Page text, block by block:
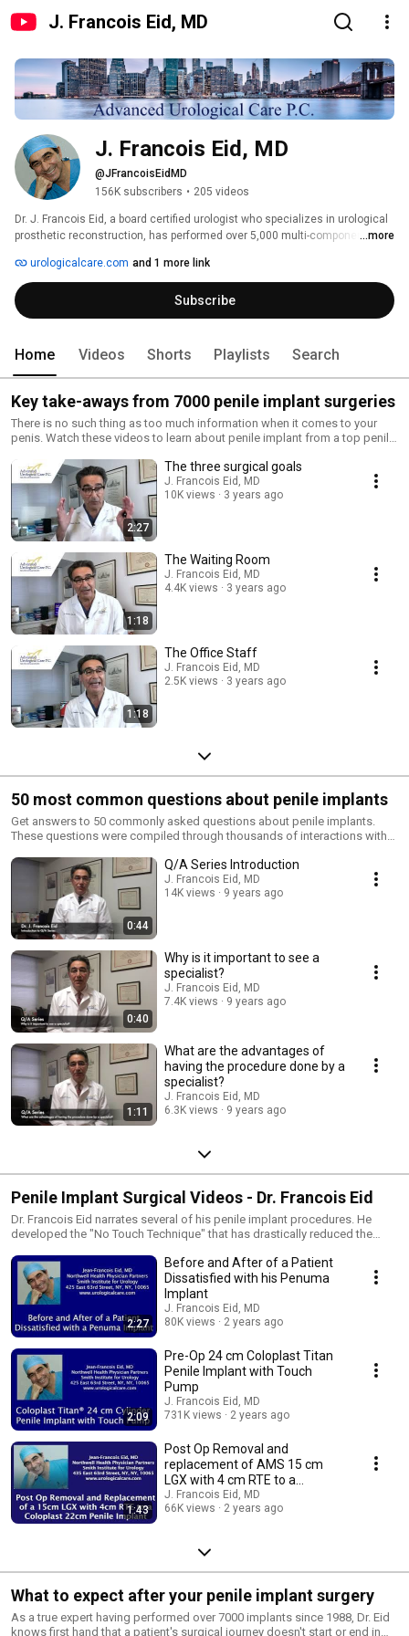
J. Francois Eid, MD
J. Francois Eid, MD
@JFrancoisEidMD
156K subscribers • 205 videos
Dr. J. Francois Eid, a board certified urologist who specializes in urological
prosthetic reconstruction, has performed over 5,000 multi-component
Care is one of the few urological practices in the world entirely committed
to prosthetic and reconstructive urological procedures, including the penile
implant. We are extremely confident of our results and proud of our
success.
...more
urologicalcare.com and 1 more link
Subscribe
Home Videos Shorts Playlists Search
Key take-aways from 7000 penile implant surgeries
There is no such thing as too much information when it comes to your
penis. Watch these videos to learn about penile implant from a top penile
2:27
The three surgical goals
J. Francois Eid, MD
10K views
3 years ago
1:18
The Waiting Room
J. Francois Eid, MD
4.4K views
3 years ago
1:18
The Office Staff
J. Francois Eid, MD
2.5K views
3 years ago
50 most common questions about penile implants
Get answers to 50 commonly asked questions about penile implants.
These questions were compiled through thousands of interactions with
implant procedure is indicated for men who suffer from advanced
erectile dysfunction or for patients that cannot tolerate or are
unresponsive to medical therapy with pills or penile self injection.
0:44
Q/A Series Introduction
J. Francois Eid, MD
14K views
9 years ago
0:40
Why is it important to see a
specialist?
J. Francois Eid, MD
7.4K views
9 years ago
1:11
What are the advantages of
having the procedure done by a
specialist?
J. Francois Eid, MD
6.3K views
9 years ago
Penile Implant Surgical Videos - Dr. Francois Eid
Dr. Francois Eid narrates several of his penile implant procedures. He
developed the "No Touch Technique" that has drastically reduced the
possible to provide the best cosmetic and functional outcomes for his
patients. Dr. Eid is located in New York, New York.
2:27
Before and After of a Patient
Dissatisfied with his Penuma
Implant
J. Francois Eid, MD
80K views
2 years ago
2:09
Pre-Op 24 cm Coloplast Titan
Penile Implant with Touch
Pump
J. Francois Eid, MD
731K views
2 years ago
1:43
Post Op Removal and
replacement of AMS 15 cm
LGX with 4 cm RTE to a
Coloplast 22cm Penile Implant
J. Francois Eid, MD
66K views
2 years ago
What to expect after your penile implant surgery
As a true expert having performed over 7000 implants since 1988, Dr. Eid
knows first hand that a patient's surgical journey doesn't start or end in